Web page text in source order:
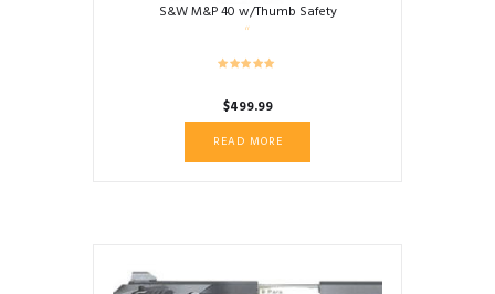
S&W M&P 40 w/Thumb Safety
$499.99
READ MORE